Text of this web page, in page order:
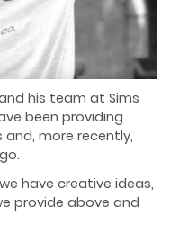
his team at Sims
been providing
more recently,
have creative ideas,
provide above and